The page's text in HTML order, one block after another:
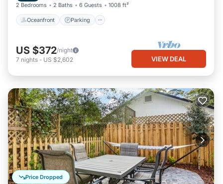
2 Bedrooms 2 Baths 6 Guests 1008 ft²
Oceanfront Parking
US $372/night
7 nights - US $2,602 VIEW DEAL
Price Dropped